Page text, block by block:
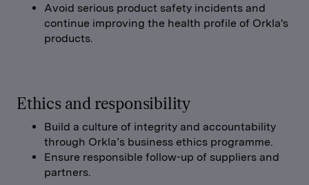
Avoid serious product safety incidents and
continue improving the health profile of Orkla's
products.
Ethics and responsibility
Build a culture of integrity and accountability
through Orkla’s business ethics programme.
Ensure responsible follow-up of suppliers and
partners.